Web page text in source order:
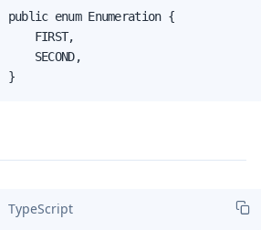
public enum Enumeration {
    FIRST,
    SECOND,
}
TypeScript